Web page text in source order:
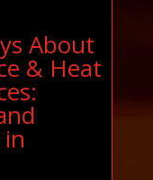
About
& Heat